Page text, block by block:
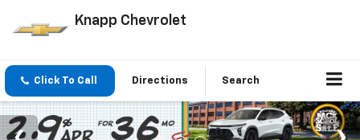
Knapp Chevrolet
Click To Call Directions Search